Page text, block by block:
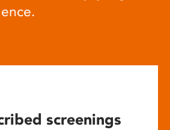
screenings